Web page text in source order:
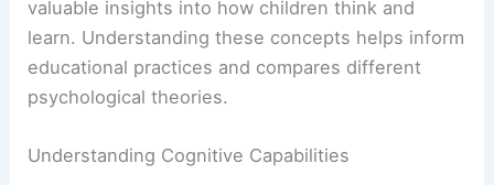
valuable insights into how children think and
learn. Understanding these concepts helps inform
educational practices and compares different
psychological theories.
Understanding Cognitive Capabilities